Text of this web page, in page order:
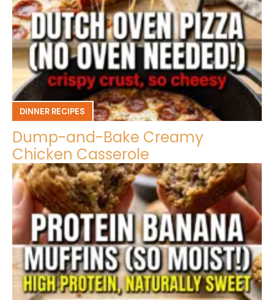
DINNER RECIPES
Dump-and-Bake Creamy
Chicken Casserole